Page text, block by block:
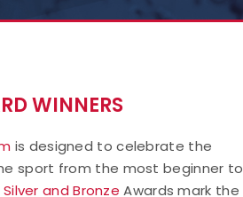
WINNERS
is designed to celebrate the
sport from the most beginner to
and Bronze Awards mark the